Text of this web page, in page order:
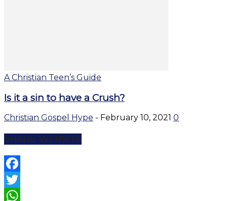
A Christian Teen’s Guide
Is it a sin to have a Crush?
Christian Gospel Hype - February 10, 2021 0
SHARE WEBSITE
Facebook
Twitter